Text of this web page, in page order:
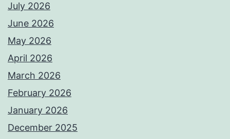
July 2026
June 2026
May 2026
April 2026
March 2026
February 2026
January 2026
December 2025